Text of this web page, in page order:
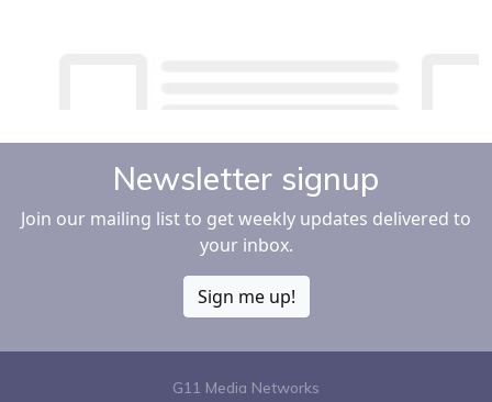
Newsletter signup
Join our mailing list to get weekly updates delivered to
your inbox.
Sign me up!
G11 Media Networks